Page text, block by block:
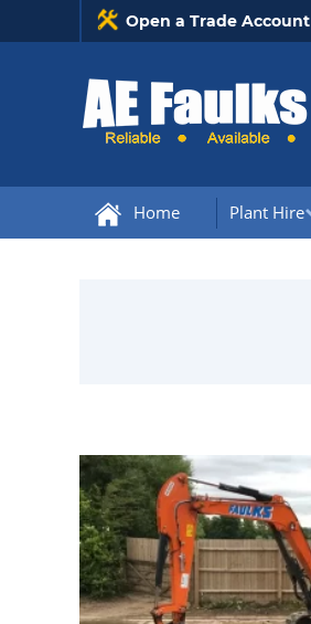
Open a Trade Account
Home Plant Hire